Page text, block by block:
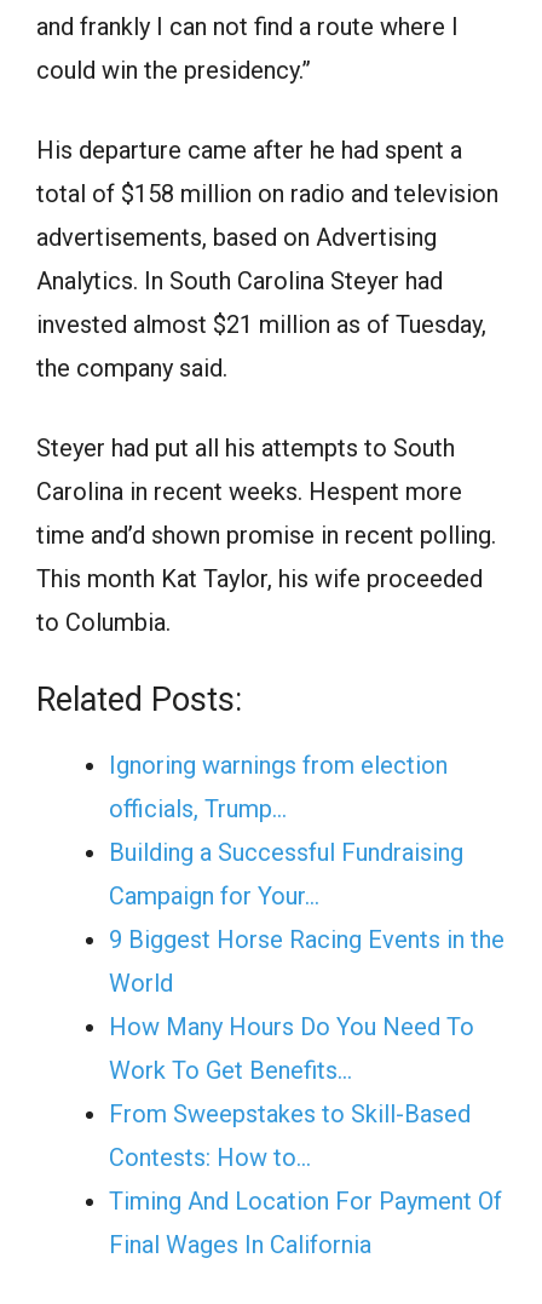
and frankly I can not find a route where I
could win the presidency.”
His departure came after he had spent a
total of $158 million on radio and television
advertisements, based on Advertising
Analytics. In South Carolina Steyer had
invested almost $21 million as of Tuesday,
the company said.
Steyer had put all his attempts to South
Carolina in recent weeks. Hespent more
time and’d shown promise in recent polling.
This month Kat Taylor, his wife proceeded
to Columbia.
Related Posts:
Ignoring warnings from election
officials, Trump…
Building a Successful Fundraising
Campaign for Your…
9 Biggest Horse Racing Events in the
World
How Many Hours Do You Need To
Work To Get Benefits…
From Sweepstakes to Skill-Based
Contests: How to…
Timing And Location For Payment Of
Final Wages In California